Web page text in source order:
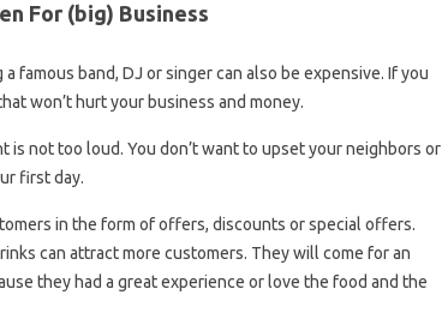
For (big) Business
famous band, DJ or singer can also be expensive. If you
won’t hurt your business and money.
not too loud. You don’t want to upset your neighbors or
first day.
in the form of offers, discounts or special offers.
can attract more customers. They will come for an
they had a great experience or love the food and the